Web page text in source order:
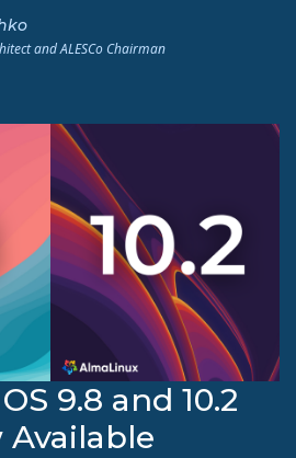
and ALESCo Chairman
9.8 and 10.2
Available